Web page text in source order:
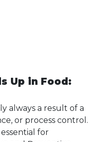
Up in Food:
always a result of a
or process control.
for